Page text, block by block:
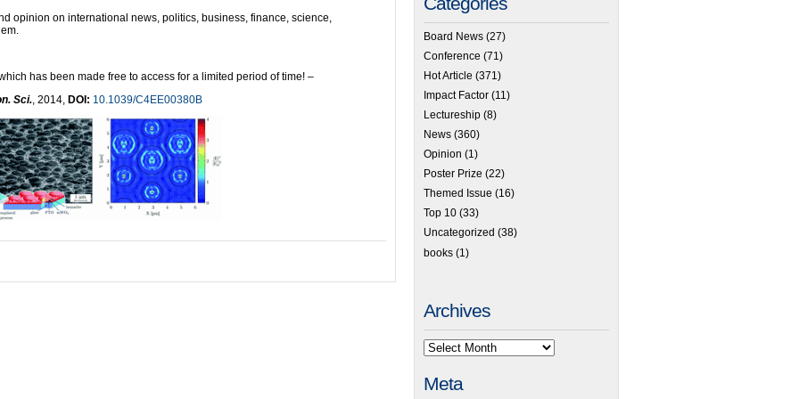
opinion on international news, politics, business, finance, science,
has been made free to access for a limited period of time! –
Sci., 2014, DOI: 10.1039/C4EE00380B
Board News (27)
Conference (71)
Hot Article (371)
Impact Factor (11)
Lectureship (8)
News (360)
Opinion (1)
Poster Prize (22)
Themed Issue (16)
Top 10 (33)
Uncategorized (38)
books (1)
Archives
Meta